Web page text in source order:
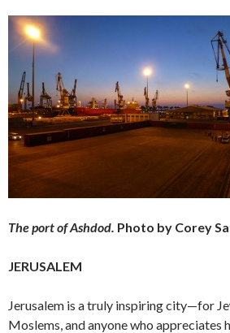
The port of Ashdod. Photo by Corey
JERUSALEM
Jerusalem is a truly inspiring city—for
Moslems, and anyone who appreciates